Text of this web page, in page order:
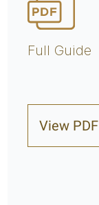
Full Guide
View PDF